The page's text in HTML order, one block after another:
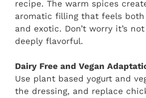
recipe. The warm spices
aromatic filling that feels
and exotic. Don’t worry it’s
deeply flavorful.
Dairy Free and Vegan
Use plant based yogurt and
the dressing, and replace